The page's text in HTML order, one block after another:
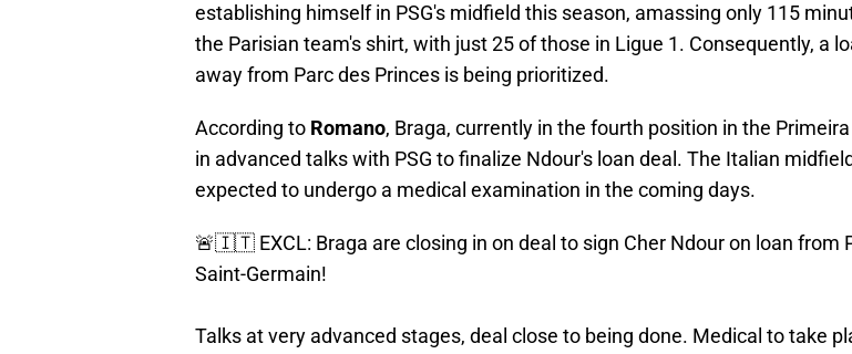
establishing himself in PSG's midfield this season, amassing only 115
the Parisian team's shirt, with just 25 of those in Ligue 1. Consequently, a
away from Parc des Princes is being prioritized.
According to Romano, Braga, currently in the fourth position in the
in advanced talks with PSG to finalize Ndour's loan deal. The Italian
expected to undergo a medical examination in the coming days.
🚨🇮🇹 EXCL: Braga are closing in on deal to sign Cher Ndour on loan from
Saint-Germain!
Talks at very advanced stages, deal close to being done. Medical to take